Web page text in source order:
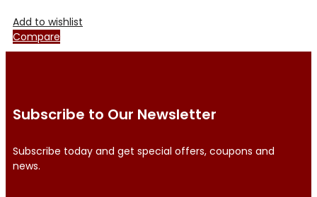
Add to wishlist
Compare
Subscribe to Our Newsletter
Subscribe today and get special offers, coupons and
news.